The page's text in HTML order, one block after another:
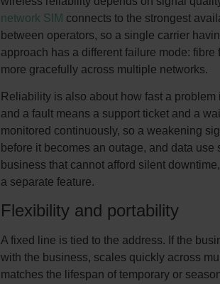
network SIM connects to the strongest
between operators, so a single carrier
approach has a different failure mode:
more gracefully across multiple networks.
Reliability is also about how fast a
and a fault means a support ticket and a
monitored continuously, so a weakening
before it becomes an outage, and data
business that cannot afford silent
a separate feature.
Flexibility and portability
A fixed line is tied to the address. If the
with the business, scales quickly across
matches the lifespan of temporary or